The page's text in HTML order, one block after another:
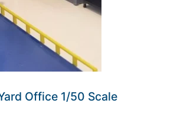
Office 1/50 Scale